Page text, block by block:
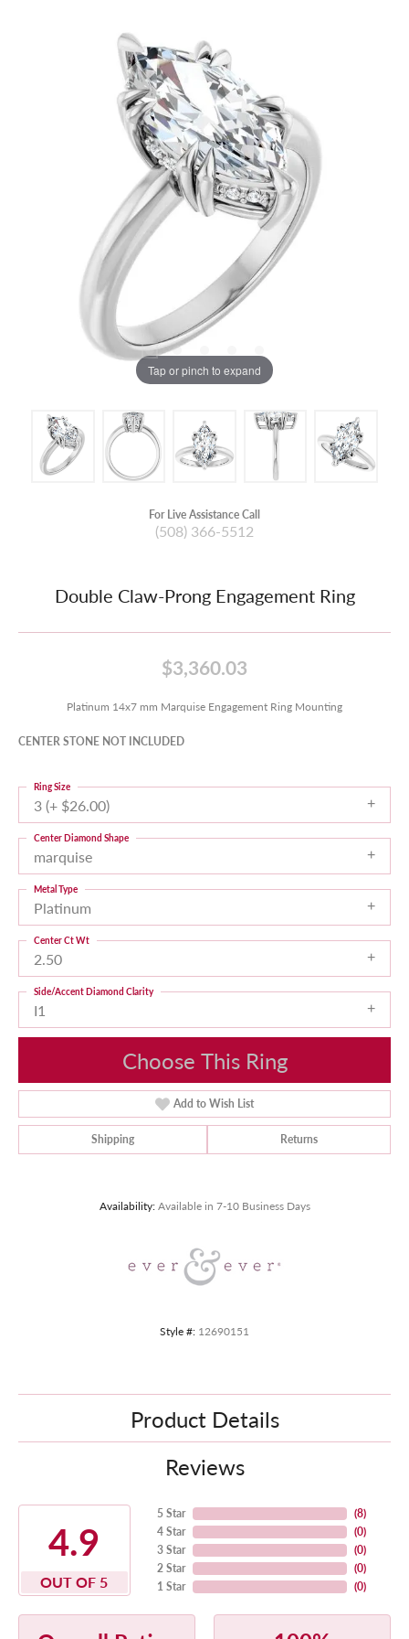
Tap or pinch to expand
For Live Assistance Call
(508) 366-5512
Double Claw-Prong Engagement Ring
$3,360.03
Platinum 14x7 mm Marquise Engagement Ring Mounting
CENTER STONE NOT INCLUDED
3 (+ $26.00)
Ring Size
marquise
Center Diamond Shape
Platinum
Metal Type
2.50
Center Ct Wt
I1
Side/Accent Diamond Clarity
Choose This Ring
Add to Wish List
Shipping Returns
Availability: Available in 7-10 Business Days
Style #: 12690151
Product Details
Reviews
4.9
OUT OF 5
5 Star
4 Star
3 Star
2 Star
1 Star
(8)
(0)
(0)
(0)
(0)